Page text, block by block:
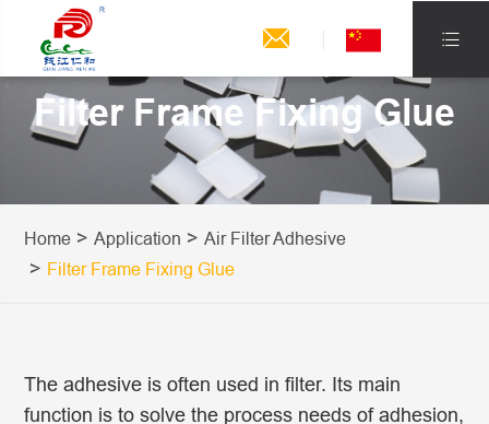
 
Filter Frame Fixing Glue
Home Application
Air Filter Adhesive
Filter Frame Fixing Glue
The adhesive is often used in filter. Its main
function is to solve the process needs of adhesion,